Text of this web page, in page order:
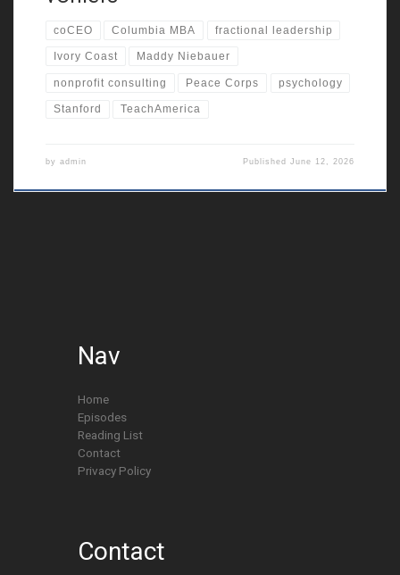
coCEO Columbia MBA fractional leadership
Ivory Coast Maddy Niebauer
nonprofit consulting Peace Corps psychology
Stanford TeachAmerica
by admin PublishedJune 12, 2026
Nav
Home
Episodes
Reading List
Contact
Privacy Policy
Contact